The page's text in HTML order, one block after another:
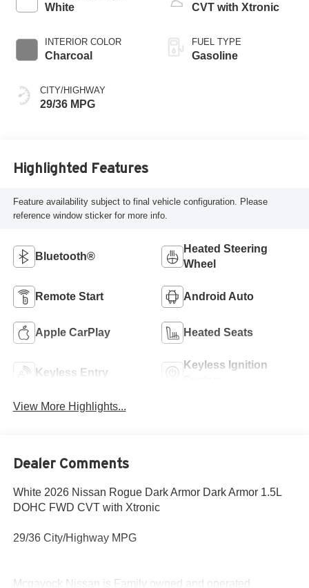
White
INTERIOR COLOR
Charcoal
CITY/HIGHWAY
29/36 MPG
CVT with Xtronic
FUEL TYPE
Gasoline
Highlighted Features
Feature availability subject to final vehicle configuration. Please
reference window sticker for more info.
Bluetooth®
Heated Steering
Wheel
Remote Start Android Auto
Apple CarPlay Heated Seats
Keyless Entry
Keyless Ignition
View More Highlights...
Dealer Comments
White 2026 Nissan Rogue Dark Armor Dark Armor 1.5L
DOHC FWD CVT with Xtronic
29/36 City/Highway MPG
Mcgavock Nissan is Family owned and operated